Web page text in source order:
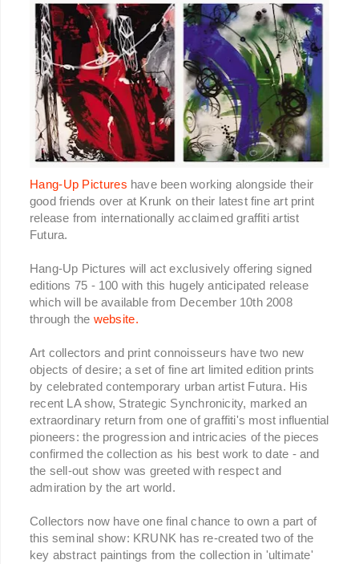
Hang-Up Pictures have been working alongside their
good friends over at Krunk on their latest fine art print
release from internationally acclaimed graffiti artist
Futura.
Hang-Up Pictures will act exclusively offering signed
editions 75 - 100 with this hugely anticipated release
which will be available from December 10th 2008
through the website.
Art collectors and print connoisseurs have two new
objects of desire; a set of fine art limited edition prints
by celebrated contemporary urban artist Futura. His
recent LA show, Strategic Synchronicity, marked an
extraordinary return from one of graffiti's most influential
pioneers: the progression and intricacies of the pieces
confirmed the collection as his best work to date - and
the sell-out show was greeted with respect and
admiration by the art world.
Collectors now have one final chance to own a part of
this seminal show: KRUNK has re-created two of the
key abstract paintings from the collection in 'ultimate'